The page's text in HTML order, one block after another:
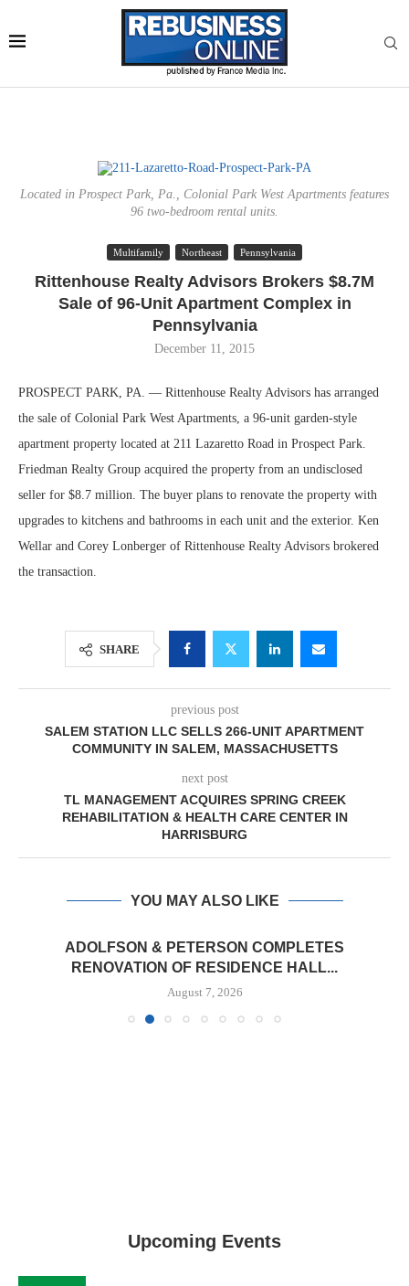
Located in Prospect Park, Pa., Colonial Park West Apartments features
96 two-bedroom rental units.
Multifamily Northeast Pennsylvania
Rittenhouse Realty Advisors Brokers $8.7M
Sale of 96-Unit Apartment Complex in
Pennsylvania
December 11, 2015
PROSPECT PARK, PA. — Rittenhouse Realty Advisors has arranged
the sale of Colonial Park West Apartments, a 96-unit garden-style
apartment property located at 211 Lazaretto Road in Prospect Park.
Friedman Realty Group acquired the property from an undisclosed
seller for $8.7 million. The buyer plans to renovate the property with
upgrades to kitchens and bathrooms in each unit and the exterior. Ken
Wellar and Corey Lonberger of Rittenhouse Realty Advisors brokered
the transaction.
SHARE
previous post
SALEM STATION LLC SELLS 266-UNIT APARTMENT
COMMUNITY IN SALEM, MASSACHUSETTS
next post
TL MANAGEMENT ACQUIRES SPRING CREEK
REHABILITATION & HEALTH CARE CENTER IN
HARRISBURG
YOU MAY ALSO LIKE
ADOLFSON & PETERSON COMPLETES
RENOVATION OF RESIDENCE HALL...
August 7, 2026
Upcoming Events